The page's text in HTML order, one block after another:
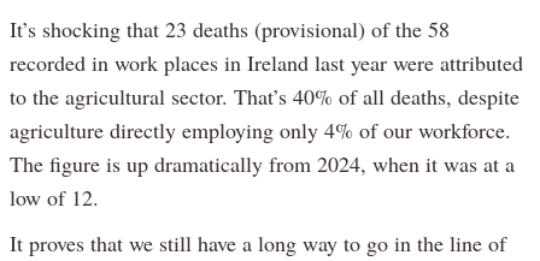
It’s shocking that 23 deaths (provisional) of the 58
recorded in work places in Ireland last year were attributed
to the agricultural sector. That’s 40% of all deaths, despite
agriculture directly employing only 4% of our workforce.
The figure is up dramatically from 2024, when it was at a
low of 12.
It proves that we still have a long way to go in the line of